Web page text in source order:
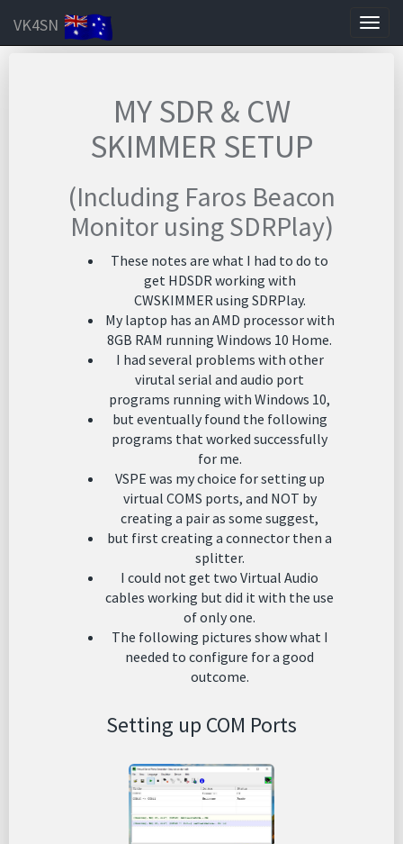
VK4SN
MY SDR & CW
SKIMMER SETUP
(Including Faros Beacon
Monitor using SDRPlay)
These notes are what I had to do to
get HDSDR working with
CWSKIMMER using SDRPlay.
My laptop has an AMD processor with
8GB RAM running Windows 10 Home.
I had several problems with other
virutal serial and audio port
programs running with Windows 10,
but eventually found the following
programs that worked successfully
for me.
VSPE was my choice for setting up
virtual COMS ports, and NOT by
creating a pair as some suggest,
but first creating a connector then a
splitter.
I could not get two Virtual Audio
cables working but did it with the use
of only one.
The following pictures show what I
needed to configure for a good
outcome.
Setting up COM Ports